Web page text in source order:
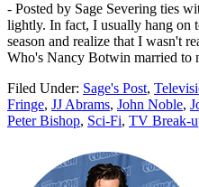
- Posted by Sage Severing ties
lightly. In fact, I usually hang on
season and realize that I wasn't
Who's Nancy Botwin married
Filed Under: Sage's Post,
Fringe, JJ Abrams, John Noble,
Peter Bishop, Sci-Fi, TV Break-